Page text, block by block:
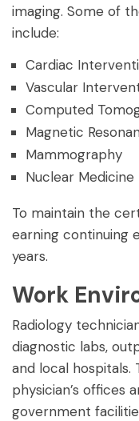
imaging. Some of
include:
Cardiac
Vascular
Computed
Magnetic
Mammography
Nuclear Medicine
To maintain the
earning continuing
years.
Work
Radiology
diagnostic labs,
and local hospitals.
physician’s offices
government